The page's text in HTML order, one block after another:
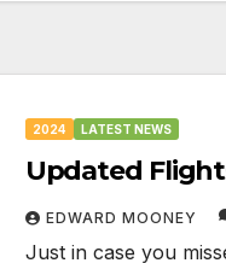
2024 LATEST NEWS
Updated
EDWARD MOONEY
Just in case you